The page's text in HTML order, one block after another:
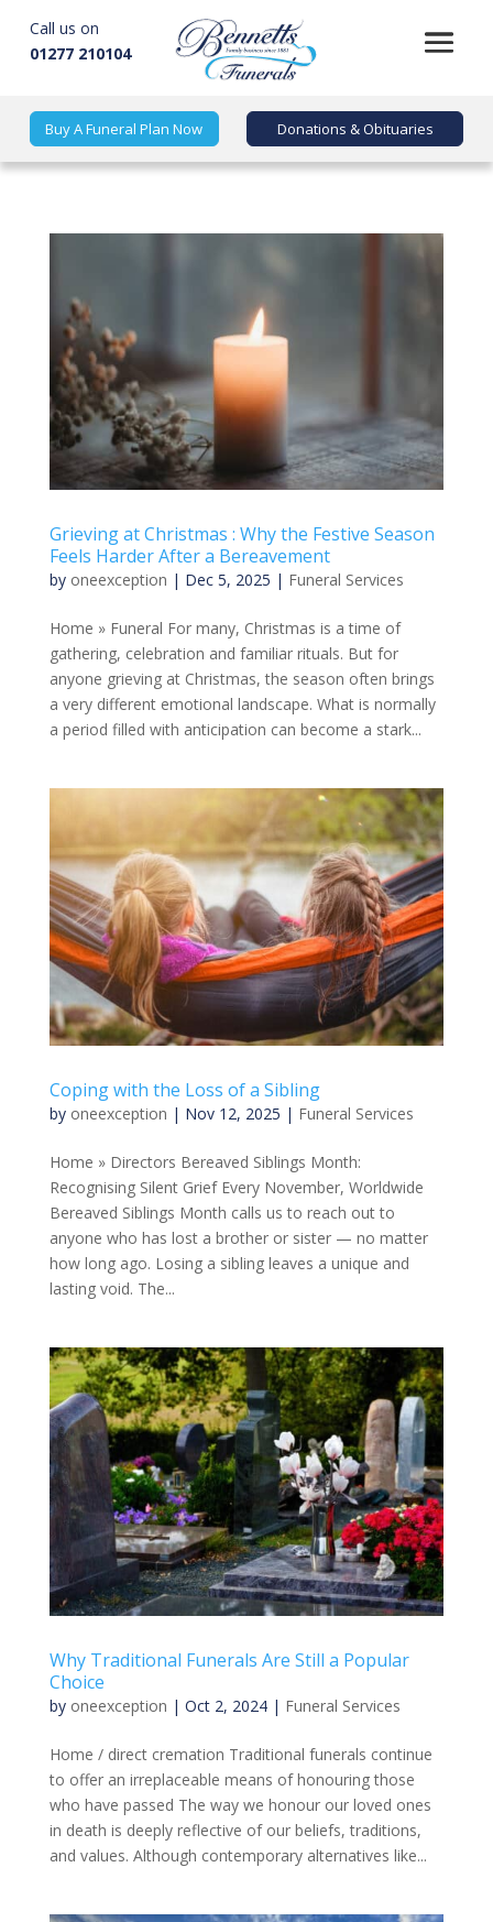
Call us on
01277 210104
Buy A Funeral Plan Now Donations & Obituaries
Grieving at Christmas : Why the Festive Season
Feels Harder After a Bereavement
by oneexception | Dec 5, 2025 | Funeral Services
Home » Funeral For many, Christmas is a time of
gathering, celebration and familiar rituals. But for
anyone grieving at Christmas, the season often brings
a very different emotional landscape. What is normally
a period filled with anticipation can become a stark...
Coping with the Loss of a Sibling
by oneexception | Nov 12, 2025 | Funeral Services
Home » Directors Bereaved Siblings Month:
Recognising Silent Grief Every November, Worldwide
Bereaved Siblings Month calls us to reach out to
anyone who has lost a brother or sister — no matter
how long ago. Losing a sibling leaves a unique and
lasting void. The...
Why Traditional Funerals Are Still a Popular
Choice
by oneexception | Oct 2, 2024| Funeral Services
Home / direct cremation Traditional funerals continue
to offer an irreplaceable means of honouring those
who have passed The way we honour our loved ones
in death is deeply reflective of our beliefs, traditions,
and values. Although contemporary alternatives like...